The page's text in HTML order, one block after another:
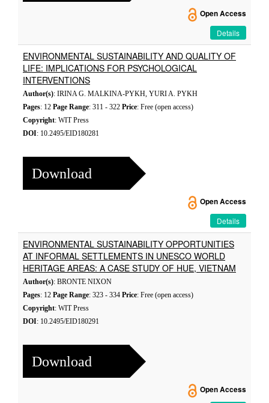
Open Access
Details
ENVIRONMENTAL SUSTAINABILITY AND QUALITY OF
LIFE: IMPLICATIONS FOR PSYCHOLOGICAL
INTERVENTIONS
Author(s): IRINA G. MALKINA-PYKH, YURI A. PYKH
Pages: 12 Page Range: 311 - 322 Price: Free (open access)
Copyright: WIT Press
DOI: 10.2495/EID180281
Download
Open Access
Details
ENVIRONMENTAL SUSTAINABILITY OPPORTUNITIES
AT INFORMAL SETTLEMENTS IN UNESCO WORLD
HERITAGE AREAS: A CASE STUDY OF HUE, VIETNAM
Author(s): BRONTE NIXON
Pages: 12 Page Range: 323 - 334 Price: Free (open access)
Copyright: WIT Press
DOI: 10.2495/EID180291
Download
Open Access